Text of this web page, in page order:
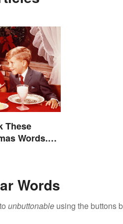
These
Words.
Words
unbuttonable using the buttons